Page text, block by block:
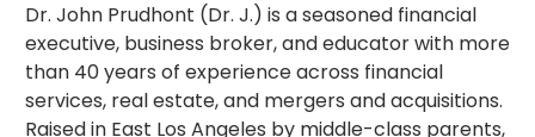
Dr. John Prudhont (Dr. J.) is a seasoned financial
executive, business broker, and educator with more
than 40 years of experience across financial
services, real estate, and mergers and acquisitions.
Raised in East Los Angeles by middle-class parents,